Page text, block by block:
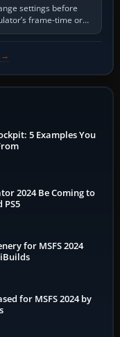
settings before
frame-time or
→
5 Examples You
2024 Be Coming to
PS5
for MSFS 2024
for MSFS 2024 by